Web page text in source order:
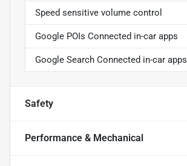
Speed sensitive volume control
Google POIs Connected in-car apps
Google Search Connected in-car apps
Safety
Performance & Mechanical